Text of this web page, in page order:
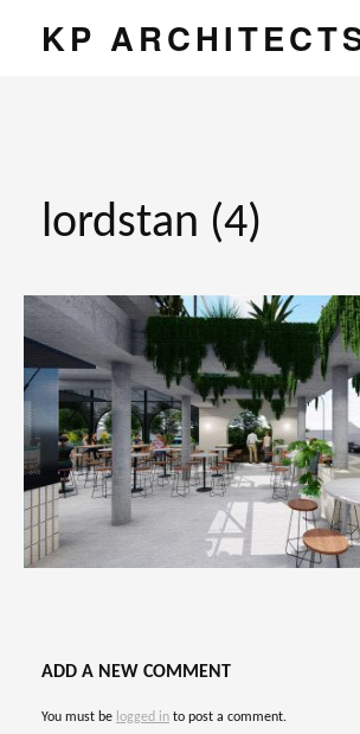
KP
lordstan (4)
ADD A NEW COMMENT
You must be logged in to post a comment.